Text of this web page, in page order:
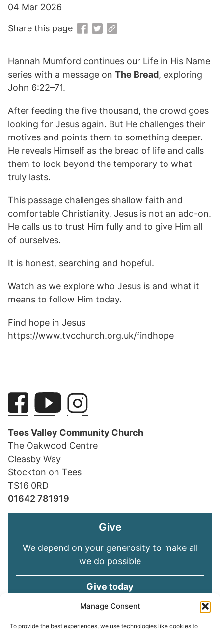
Manage Consent
To provide the best experiences, we use technologies like cookies to
Hannah Mumford continues our Life in His Name
series with a message on The Bread, exploring
John 6:22–71.
After feeding the five thousand, the crowd goes
looking for Jesus again. But He challenges their
motives and points them to something deeper.
He reveals Himself as the bread of life and calls
them to look beyond the temporary to what
truly lasts.
This passage challenges shallow faith and
comfortable Christianity. Jesus is not an add-on.
He calls us to trust Him fully and to give Him all
of ourselves.
It is honest, searching and hopeful.
Watch as we explore who Jesus is and what it
means to follow Him today.
Find hope in Jesus
https://www.tvcchurch.org.uk/findhope
04 Mar 2026
Share this page
Tees Valley Community Church
The Oakwood Centre
Cleasby Way
Stockton on Tees
TS16 0RD
01642 781919
Give
We depend on your generosity to make all
we do possible
Give today